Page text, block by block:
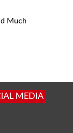
Much
MEDIA